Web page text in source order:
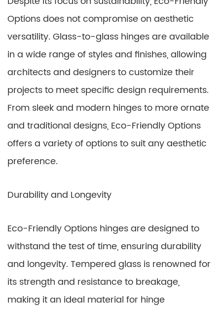
Options does not compromise on aesthetic
versatility. Glass-to-glass hinges are available
in a wide range of styles and finishes, allowing
architects and designers to customize their
projects to meet specific design requirements.
From sleek and modern hinges to more ornate
and traditional designs, Eco-Friendly Options
offers a variety of options to suit any aesthetic
preference.
Durability and Longevity
Eco-Friendly Options hinges are designed to
withstand the test of time, ensuring durability
and longevity. Tempered glass is renowned for
its strength and resistance to breakage,
making it an ideal material for hinge